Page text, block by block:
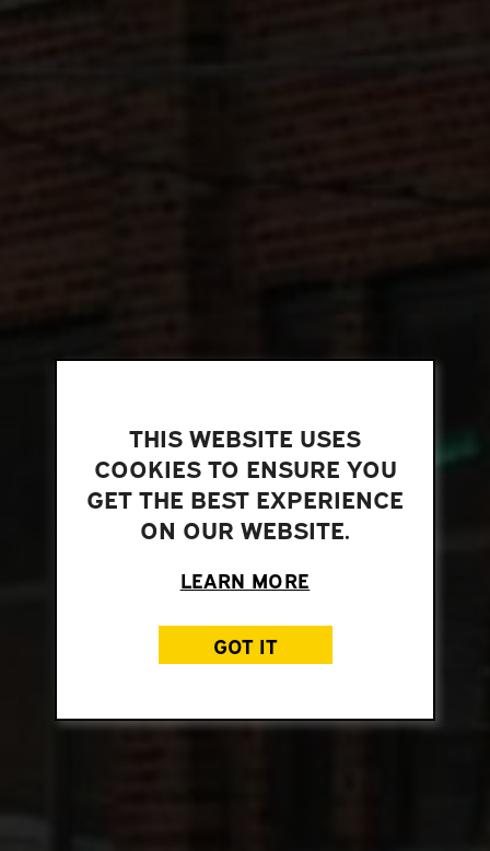
THIS WEBSITE USES
COOKIES TO ENSURE YOU
GET THE BEST EXPERIENCE
ON OUR WEBSITE.
LEARN MORE
GOT IT